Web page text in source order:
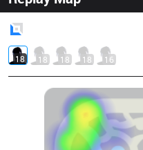
18 18 18 18 16